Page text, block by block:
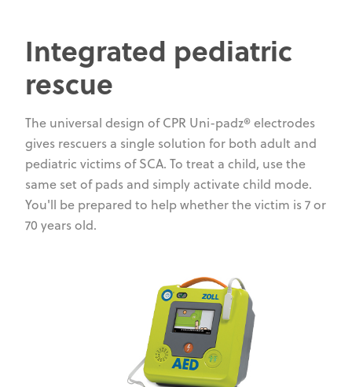
Integrated pediatric
rescue
The universal design of CPR Uni-padz® electrodes
gives rescuers a single solution for both adult and
pediatric victims of SCA. To treat a child, use the
same set of pads and simply activate child mode.
You'll be prepared to help whether the victim is 7 or
70 years old.